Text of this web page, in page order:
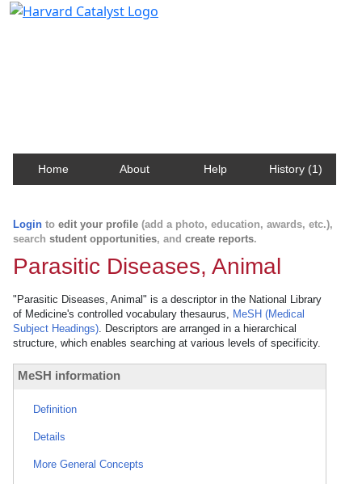
Home About Help History (1)
Login to edit your profile (add a photo, education, awards, etc.),
search student opportunities, and create reports.
Parasitic Diseases, Animal
"Parasitic Diseases, Animal" is a descriptor in the National Library
of Medicine's controlled vocabulary thesaurus, MeSH (Medical
Subject Headings). Descriptors are arranged in a hierarchical
structure, which enables searching at various levels of specificity.
MeSH information
Definition
Details
More General Concepts